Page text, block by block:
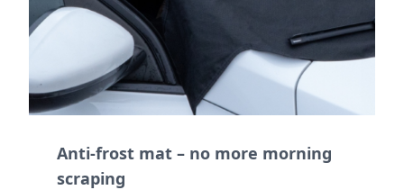
Anti-frost mat – no more morning
scraping